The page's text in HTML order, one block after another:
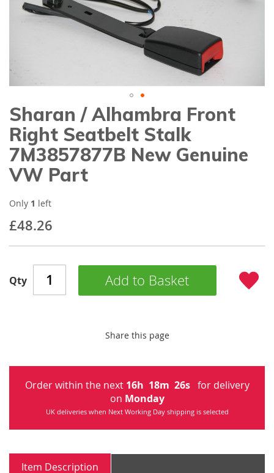
gallery
Skip
to
the
beginning
of
the
images
Sharan / Alhambra Front
Right Seatbelt Stalk
7M3857877B New Genuine
VW Part
£48.26
Only 1 left
Qty Add to Basket
Share this page
Order within the next 16h 18m 26s for delivery
on Monday
UK deliveries when Next Working Day shipping is selected
Item Description